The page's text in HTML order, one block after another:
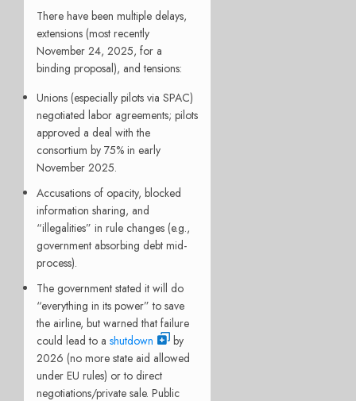
There have been multiple delays,
extensions (most recently
November 24, 2025, for a
binding proposal), and tensions:
Unions (especially pilots via SPAC)
negotiated labor agreements; pilots
approved a deal with the
consortium by 75% in early
November 2025.
Accusations of opacity, blocked
information sharing, and
“illegalities” in rule changes (e.g.,
government absorbing debt mid-
process).
The government stated it will do
“everything in its power” to save
the airline, but warned that failure
could lead to a shutdown
by
2026 (no more state aid allowed
under EU rules) or to direct
negotiations/private sale. Public